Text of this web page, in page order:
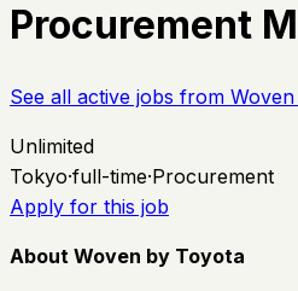
Procurement
See all active jobs from
Unlimited
Tokyo·full-time·Procurement
Apply for this job
About Woven by Toyota